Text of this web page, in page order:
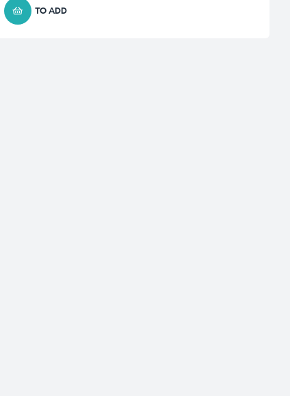
TO ADD